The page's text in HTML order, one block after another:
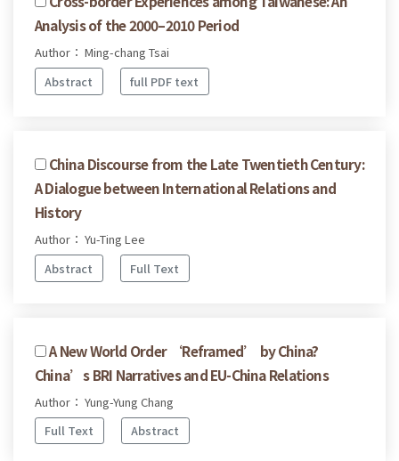
Analysis of the 2000–2010 Period
Author： Ming-chang Tsai
Abstract
full PDF text
China Discourse from the Late Twentieth Century:
A Dialogue between International Relations and
History
Author： Yu-Ting Lee
Abstract
Full Text
A New World Order ‘Reframed’ by China?
China’s BRI Narratives and EU-China Relations
Author： Yung-Yung Chang
Full Text
Abstract